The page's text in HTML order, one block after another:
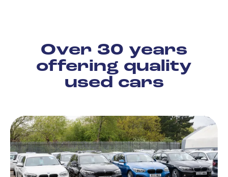
Over 30 years
offering quality
used cars